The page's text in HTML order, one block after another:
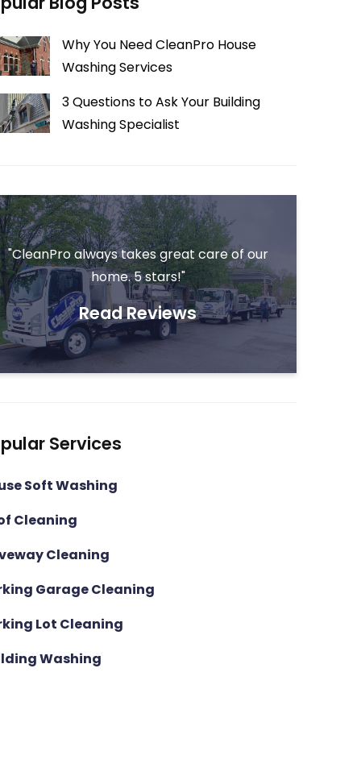
Why You Need CleanPro House
Washing Services
3 Questions to Ask Your Building
Washing Specialist
"CleanPro always takes great care of our
home. 5 stars!"
Read Reviews
Services
Soft Washing
Cleaning
Cleaning
Garage Cleaning
Lot Cleaning
Washing